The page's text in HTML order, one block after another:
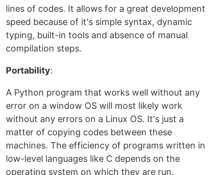
lines of codes. It allows for a great development
speed because of it's simple syntax, dynamic
typing, built-in tools and absence of manual
compilation steps.
Portability:
A Python program that works well without any
error on a window OS will most likely work
without any errors on a Linux OS. It's just a
matter of copying codes between these
machines. The efficiency of programs written in
low-level languages like C depends on the
operating system on which they are run.